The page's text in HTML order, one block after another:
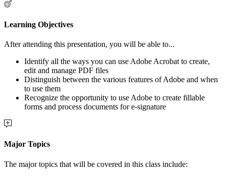
Learning Objectives
After attending this presentation, you will be able to...
Identify all the ways you can use Adobe Acrobat to create,
edit and manage PDF files
Distinguish between the various features of Adobe and when
to use them
Recognize the opportunity to use Adobe to create fillable
forms and process documents for e-signature
Major Topics
The major topics that will be covered in this class include: